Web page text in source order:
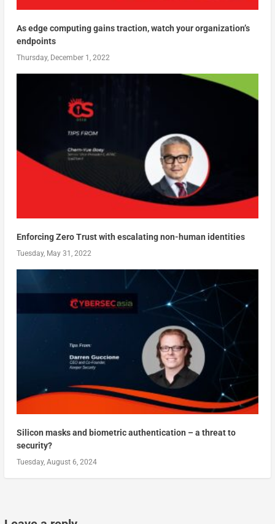
As edge computing gains traction, watch your organization’s
endpoints
Thursday, December 1, 2022
Enforcing Zero Trust with escalating non-human identities
Tuesday, May 31, 2022
Silicon masks and biometric authentication – a threat to
security?
Tuesday, August 6, 2024